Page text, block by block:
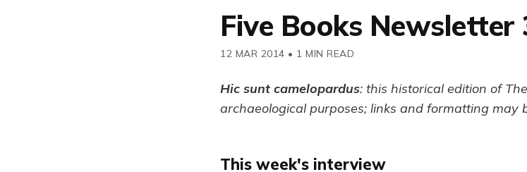
Five Books Newsletter
12 MAR 2014 • 1 MIN READ
Hic sunt camelopardus: this historical edition of
archaeological purposes; links and formatting may
This week's interview